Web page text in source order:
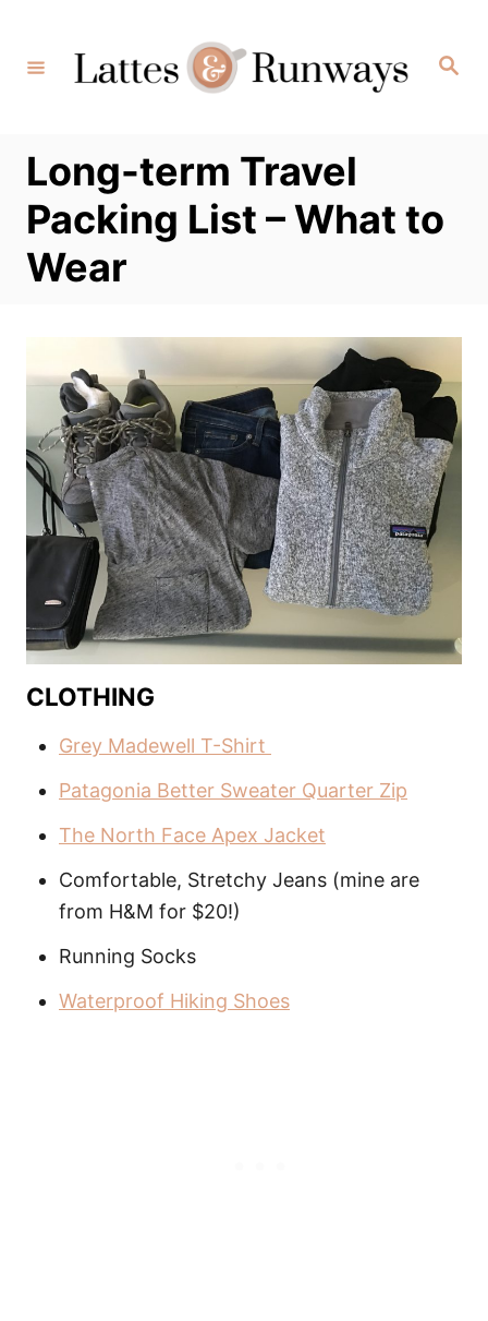
Content
Search
Long-term Travel
Packing List – What to
Wear
CLOTHING
Grey Madewell T-Shirt
Patagonia Better Sweater Quarter Zip
The North Face Apex Jacket
Comfortable, Stretchy Jeans (mine are
from H&M for $20!)
Running Socks
Waterproof Hiking Shoes